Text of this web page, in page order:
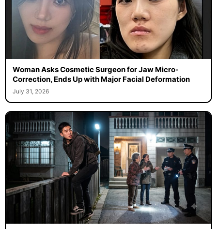
Woman Asks Cosmetic Surgeon for Jaw Micro-
Correction, Ends Up with Major Facial Deformation
July 31, 2026